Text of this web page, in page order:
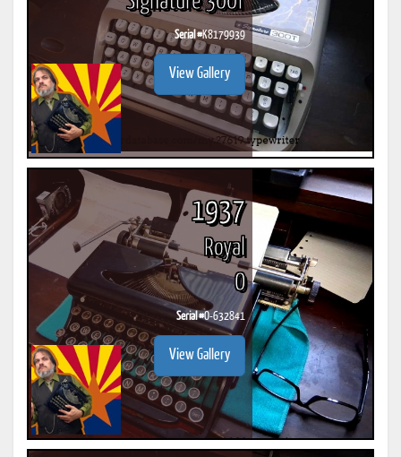
Serial #K8179939
View Gallery
1937
Royal
O
Serial #O-632841
View Gallery